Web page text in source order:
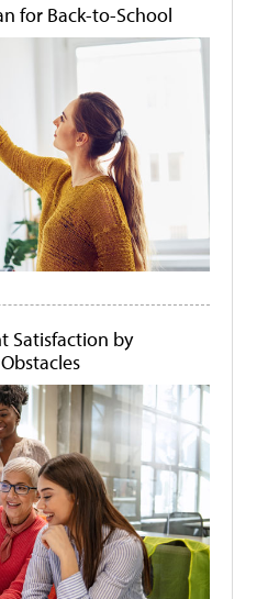
for Back-to-School
Satisfaction by